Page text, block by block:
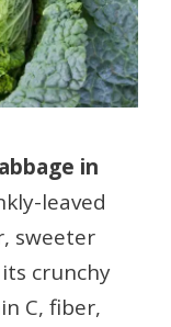
in
leaved
sweeter
crunchy
C, fiber,